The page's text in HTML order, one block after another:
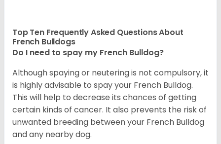
Top Ten Frequently Asked Questions About
French Bulldogs
Do I need to spay my French Bulldog?
Although spaying or neutering is not compulsory, it
is highly advisable to spay your French Bulldog.
This will help to decrease its chances of getting
certain kinds of cancer. It also prevents the risk of
unwanted breeding between your French Bulldog
and any nearby dog.